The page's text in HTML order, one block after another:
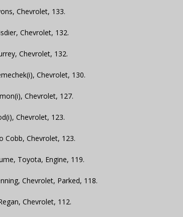
Chevrolet, 133.
Chevrolet, 132.
Chevrolet, 132.
Chevrolet, 130.
Chevrolet, 127.
Chevrolet, 123.
Cobb, Chevrolet, 123.
Toyota, Engine, 119.
Chevrolet, Parked, 118.
Chevrolet, 112.